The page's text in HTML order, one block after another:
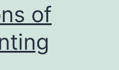
of